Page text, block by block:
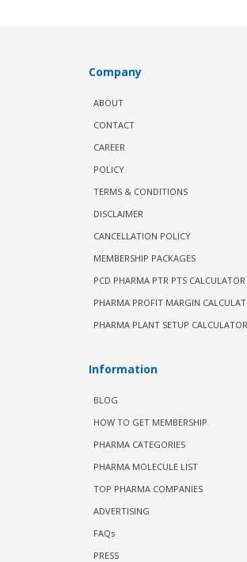
Company
ABOUT
CONTACT
CAREER
POLICY
TERMS & CONDITIONS
DISCLAIMER
CANCELLATION POLICY
MEMBERSHIP PACKAGES
PCD PHARMA PTR PTS CALCULATOR
PHARMA PROFIT MARGIN
PHARMA PLANT SETUP CALCULATOR
Information
BLOG
HOW TO GET MEMBERSHIP
PHARMA CATEGORIES
PHARMA MOLECULE LIST
TOP PHARMA COMPANIES
ADVERTISING
FAQs
PRESS